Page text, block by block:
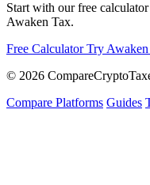
Start with our free
Awaken Tax.
Free Calculator Try
© 2026 CompareCrypto
Compare Platforms Guides